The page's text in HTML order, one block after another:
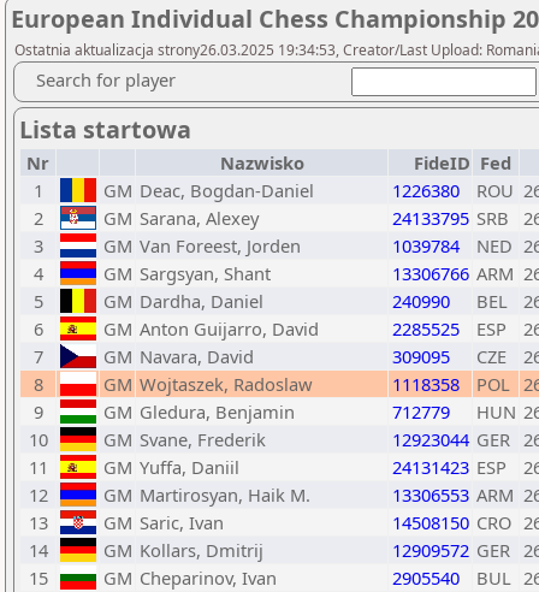
European Individual Chess Championship
Ostatnia aktualizacja strony26.03.2025 19:34:53, Creator/Last Upload:
Search for player
Lista startowa
Nr Nazwisko FideID Fed
1
GM Deac, Bogdan-Daniel 1226380 ROU
2
GM Sarana, Alexey 24133795 SRB
3
GM Van Foreest, Jorden 1039784 NED
4
GM Sargsyan, Shant 13306766 ARM
5
GM Dardha, Daniel 240990 BEL
6
GM Anton Guijarro, David 2285525 ESP
7
GM Navara, David 309095 CZE
8
GM Wojtaszek, Radoslaw 1118358 POL
9
GM Gledura, Benjamin 712779 HUN
10
GM Svane, Frederik 12923044 GER
11
GM Yuffa, Daniil 24131423 ESP
12
GM Martirosyan, Haik M. 13306553 ARM
13
GM Saric, Ivan 14508150 CRO
14
GM Kollars, Dmitrij 12909572 GER
15
GM Cheparinov, Ivan 2905540 BUL